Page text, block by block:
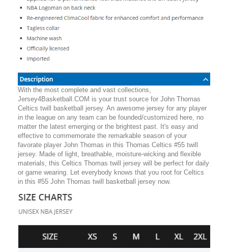
With the most complete and vast collections,
Jersey4Basketball.COM is your trust source for John Thomas
Celtics twill basketball jersey. An awesome jersey for any player
in the league on any team can be founded/customized here, no
matter the latest emerging or the brightest past. It's easy and
effective to commemorate the remarkable season of your
favorate player John Thomas in this Thomas Celtics #55 twill
jersey. Made of light, breathable, moisture-wicking and flexible
materials, this Celtics Thomas twill jersey will be perfect for daily
or game wearing. Let everybody knows that you root for Celtics
in this #55 John Thomas twill basketball jersey now.